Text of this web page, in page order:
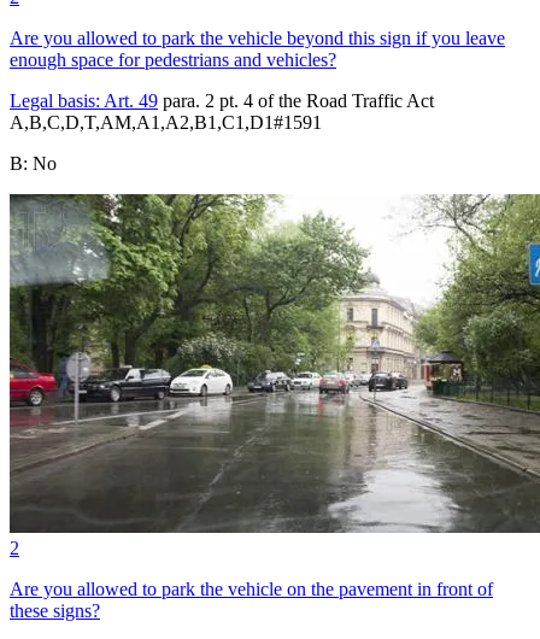
Are you allowed to park the vehicle beyond this sign if you leave
enough space for pedestrians and vehicles?
Legal basis: Art. 49 para. 2 pt. 4 of the Road Traffic Act
A,B,C,D,T,AM,A1,A2,B1,C1,D1#1591
B: No
2
Are you allowed to park the vehicle on the pavement in front of
these signs?